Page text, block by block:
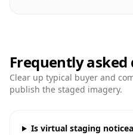
Frequently asked
Clear up typical buyer and
publish the staged imagery.
Is virtual staging